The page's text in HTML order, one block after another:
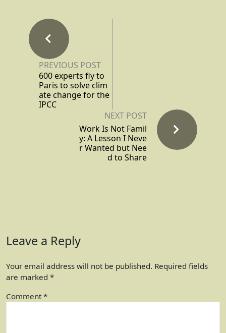
PREVIOUS POST
600 experts fly to
Paris to solve clim
ate change for the
IPCC
NEXT POST
Work Is Not Famil
y: A Lesson I Neve
r Wanted but Nee
d to Share
Leave a Reply
Your email address will not be published. Required fields
are marked *
Comment *